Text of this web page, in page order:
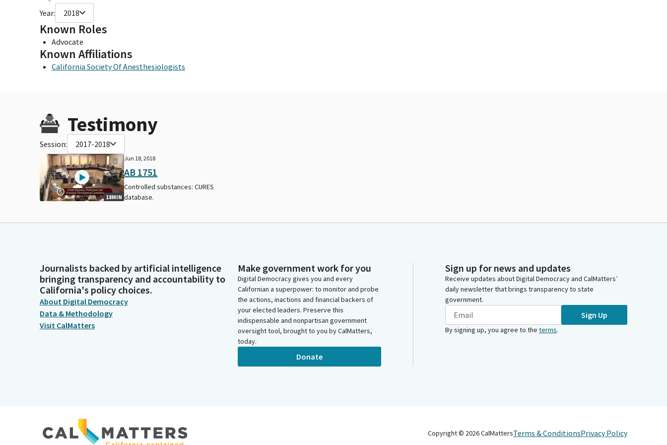
Year: 2018
Known Roles
Advocate
Known Affiliations
California Society Of Anesthesiologists
Testimony
Session: 2017-2018
18MIN
Jun 18, 2018
AB 1751
Controlled substances: CURES
database.
Journalists backed by artificial intelligence
bringing transparency and accountability to
California's policy choices.
About Digital Democracy
Data & Methodology
Visit CalMatters
Make government work for you
Digital Democracy gives you and every
Californian a superpower: to monitor and probe
the actions, inactions and financial backers of
your elected leaders. Preserve this
indispensable and nonpartisan government
oversight tool, brought to you by CalMatters,
today.
Donate
Sign up for news and updates
Receive updates about Digital Democracy and CalMatters’
daily newsletter that brings transparency to state
government.
Sign Up
By signing up, you agree to the terms.
Copyright © 2026CalMattersTerms & ConditionsPrivacy Policy